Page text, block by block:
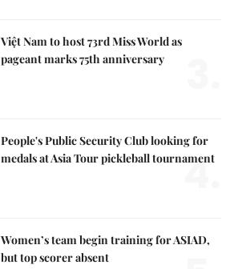
Việt Nam to host 73rd Miss World as
pageant marks 75th anniversary
People's Public Security Club looking for
medals at Asia Tour pickleball tournament
4.
Women’s team begin training for ASIAD,
but top scorer absent